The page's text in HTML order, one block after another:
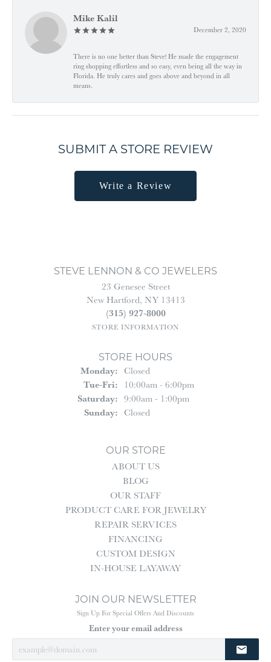
Mike Kalil
December 2, 2020
There is no one better than Steve! He made the engagement
ring shopping effortless and so easy, even being all the way in
Florida. He truly cares and goes above and beyond in all
means.
SUBMIT A STORE REVIEW
Write a Review
STEVE LENNON & CO JEWELERS
23 Genesee Street
New Hartford, NY 13413
(315) 927-8000
STORE INFORMATION
STORE HOURS
Monday: Closed
Tue-Fri:Tuesday - Friday:
10:00am - 6:00pm
Saturday: 9:00am - 1:00pm
Sunday: Closed
OUR STORE
ABOUT US
BLOG
OUR STAFF
PRODUCT CARE FOR JEWELRY
REPAIR SERVICES
FINANCING
CUSTOM DESIGN
IN-HOUSE LAYAWAY
JOIN OUR NEWSLETTER
Sign Up For Special Offers And Discounts
Enter your email address